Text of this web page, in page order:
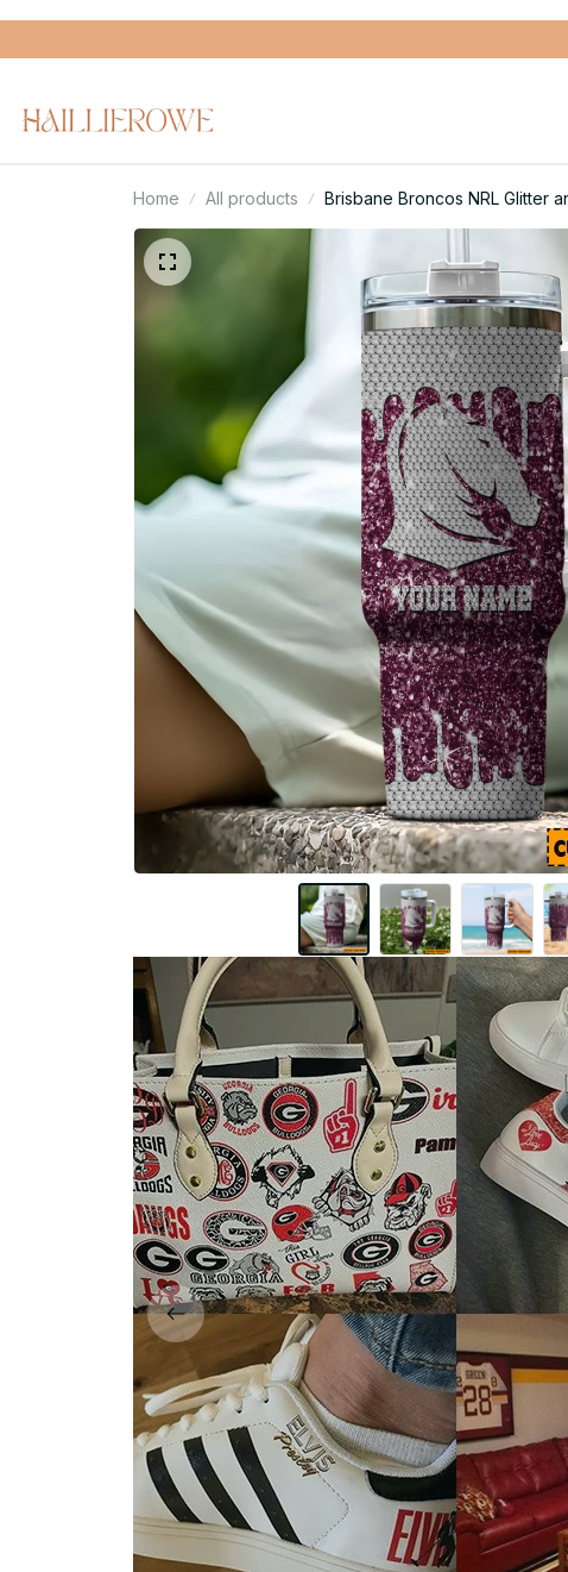
Home All products Brisbane Broncos NRL Glitter